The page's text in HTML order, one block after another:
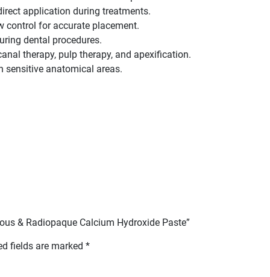
application during treatments.
control for accurate placement.
dental procedures.
therapy, pulp therapy, and apexification.
sensitive anatomical areas.
& Radiopaque Calcium Hydroxide Paste”
fields are marked *